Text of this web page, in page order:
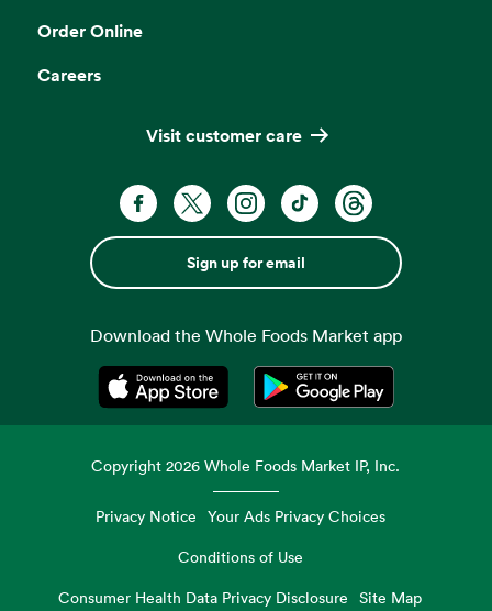
Order Online
Careers
Visit customer care
Sign up for email
Download the Whole Foods Market app
Opens in a new tabOpens in a new tab
Copyright2026 Whole Foods Market IP, Inc.
Privacy Notice Your Ads Privacy Choices
Conditions of Use
Consumer Health Data Privacy Disclosure
Site Map